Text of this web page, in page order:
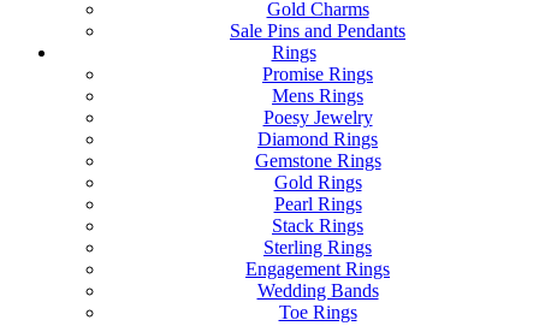
Gold Charms
Sale Pins and Pendants
Rings
Promise Rings
Mens Rings
Poesy Jewelry
Diamond Rings
Gemstone Rings
Gold Rings
Pearl Rings
Stack Rings
Sterling Rings
Engagement Rings
Wedding Bands
Toe Rings